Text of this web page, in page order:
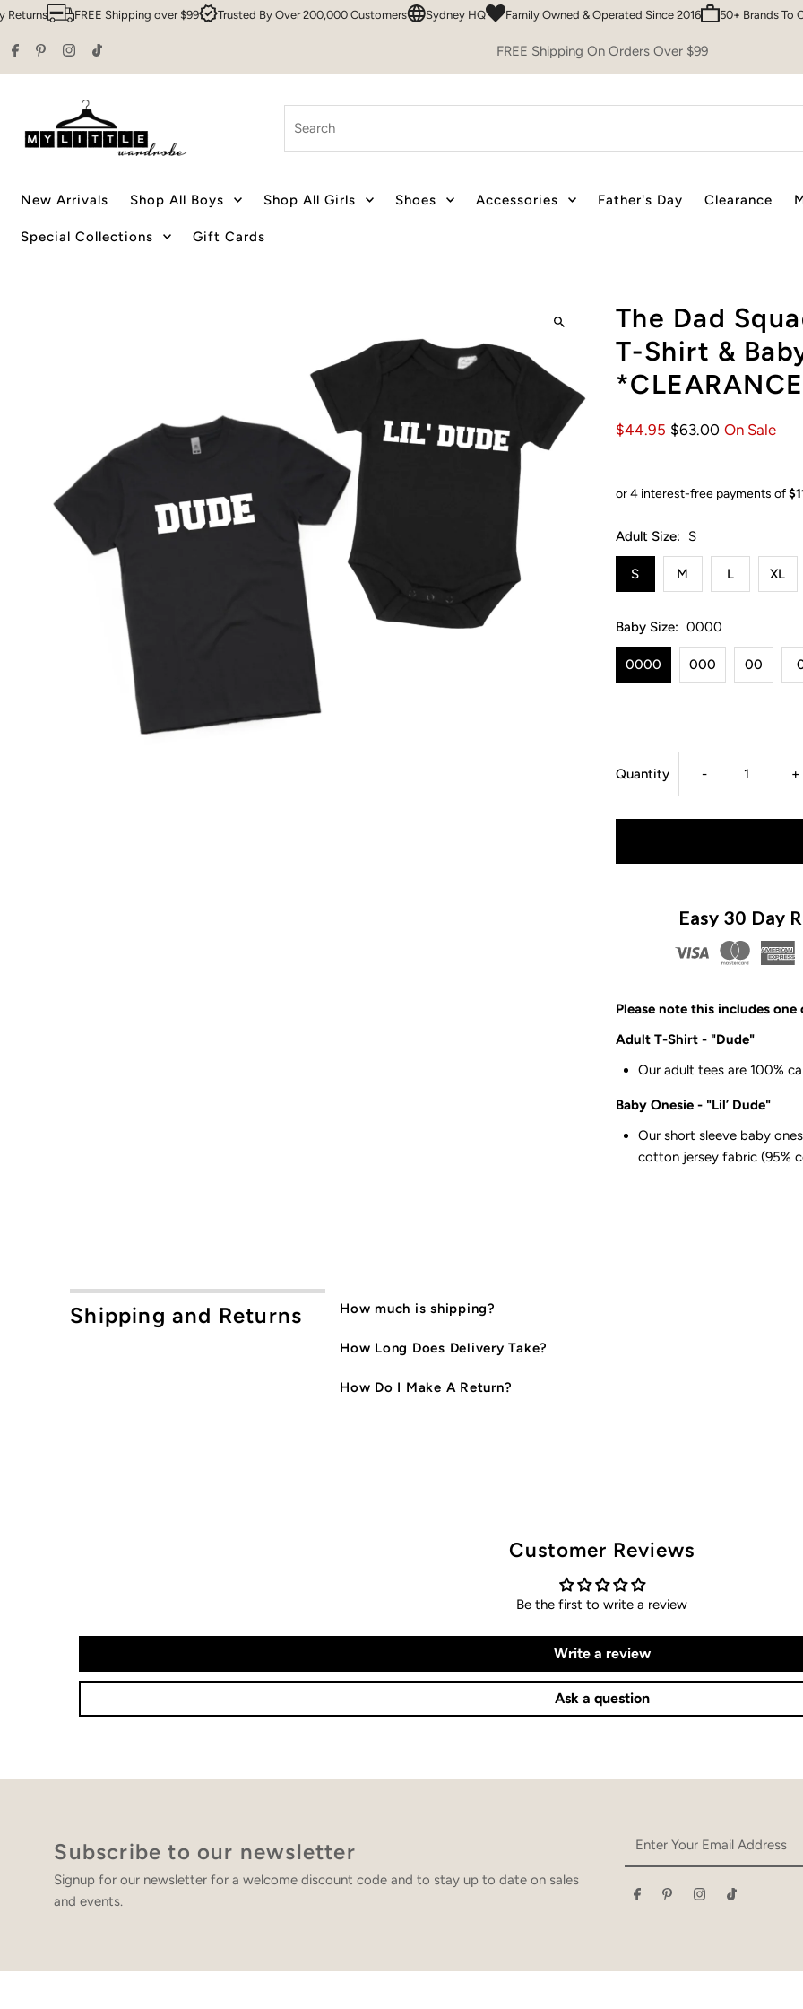
Skip to content
FREE Shipping over $99 Trusted By Over 200,000 Customers Sydney HQ Family Owned & Operated Since 2016 50+ Brands To
FREE Shipping On Orders Over $99
New Arrivals Shop All Boys Shop All Girls Shoes Accessories Father's Day Clearance
Special Collections Gift Cards
The Dad
T-Shirt &
$44.95 $63.00 On Sale
Adult Size: S
S M L XL
Baby Size: 0000
0000 000 00
Quantity Decrease
quantity
Dad
Dude/Lil’
Adult
- +
Easy 30 Day
Please note this includes
Adult T-Shirt - "Dude"
Our adult tees are 100%
Baby Onesie - "Lil’ Dude"
Our short sleeve baby
cotton jersey fabric (95%
Shipping and Returns How much is shipping?
How Long Does Delivery Take?
How Do I Make A Return?
Customer Reviews
Be the first to write a review
Write a review
Ask a question
Subscribe to our newsletter
Signup for our newsletter for a welcome discount code and to stay up to date on sales
and events.
Address